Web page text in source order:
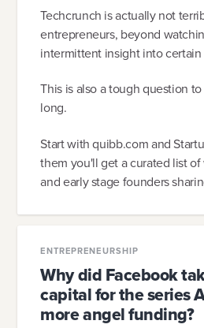
Techcrunch is actually not
entrepreneurs, beyond
intermittent insight into certain
This is also a tough question
long.
Start with quibb.com and
them you'll get a curated list
and early stage founders
ENTREPRENEURSHIP
Why did Facebook
capital for the series
more angel funding?